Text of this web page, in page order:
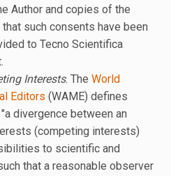
Author and copies of the
such consents have been
to Tecno Scientifica
Interests. The World
Editors (WAME) defines
divergence between an
(competing interests)
to scientific and
that a reasonable observer